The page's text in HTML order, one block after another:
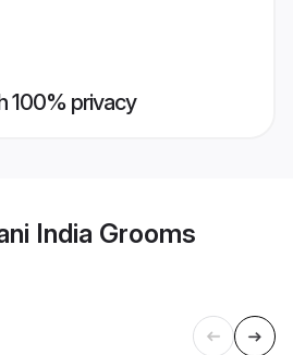
100% privacy
India Grooms